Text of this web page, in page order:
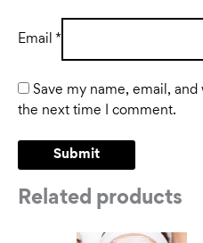
Email *
Save my name, email,
the next time I comment.
Related products